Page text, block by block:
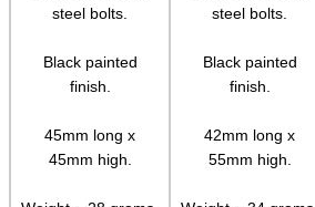
steel bolts.
Black painted
finish.
45mm long x
45mm high.
steel bolts.
Black painted
finish.
42mm long x
55mm high.
Gun Mounting Hole Plug Screws
Insert Screws
Thumb Screws